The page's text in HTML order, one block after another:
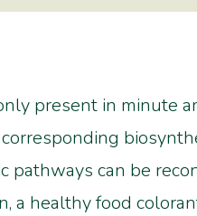
present in minute
pathways can be
a healthy food